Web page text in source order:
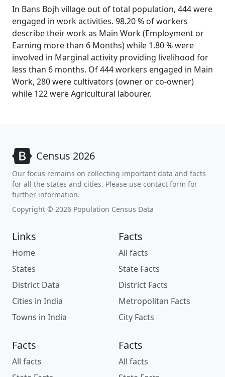
In Bans Bojh village out of total population, 444 were
engaged in work activities. 98.20 % of workers
describe their work as Main Work (Employment or
Earning more than 6 Months) while 1.80 % were
involved in Marginal activity providing livelihood for
less than 6 months. Of 444 workers engaged in Main
Work, 280 were cultivators (owner or co-owner)
while 122 were Agricultural labourer.
Census 2026
Our focus remains on collecting important data and facts
for all the states and cities. Please use contact form for
further information.
Copyright © 2026 Population Census Data
Links
Home
States
District Data
Cities in India
Towns in India
Facts
All facts
State Facts
District Facts
Metropolitan Facts
City Facts
Facts
All facts
Facts
All facts